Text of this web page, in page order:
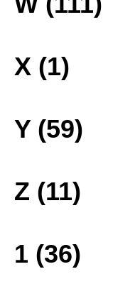
X (1)
Y (59)
Z (11)
1 (36)